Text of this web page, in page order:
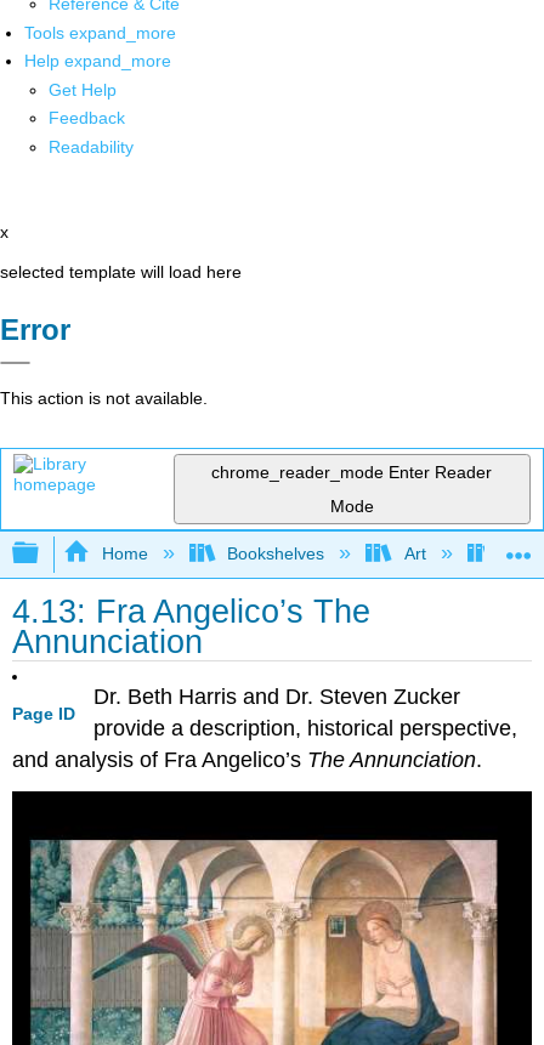
Tools expand_more
Help expand_more
Get Help
Feedback
Readability
x
selected template will load here
Error
This action is not available.
chrome_reader_mode Enter Reader
Mode
Expand/collapse global hierarchy
Home Bookshelves Art Art
4.13: Fra Angelico’s The
Annunciation
Page ID
Dr. Beth Harris and Dr. Steven Zucker
provide a description, historical perspective,
and analysis of Fra Angelico’s The Annunciation.